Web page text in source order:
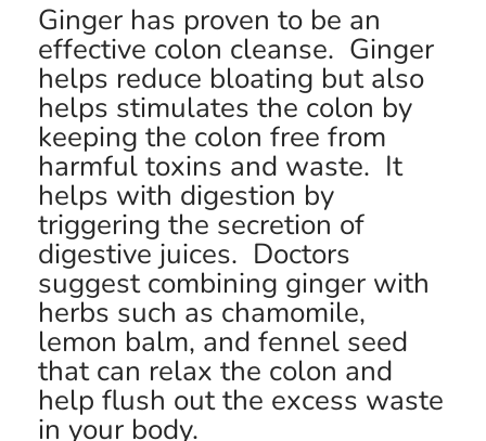
Ginger has proven to be an
effective colon cleanse. Ginger
helps reduce bloating but also
helps stimulates the colon by
keeping the colon free from
harmful toxins and waste. It
helps with digestion by
triggering the secretion of
digestive juices. Doctors
suggest combining ginger with
herbs such as chamomile,
lemon balm, and fennel seed
that can relax the colon and
help flush out the excess waste
in your body.